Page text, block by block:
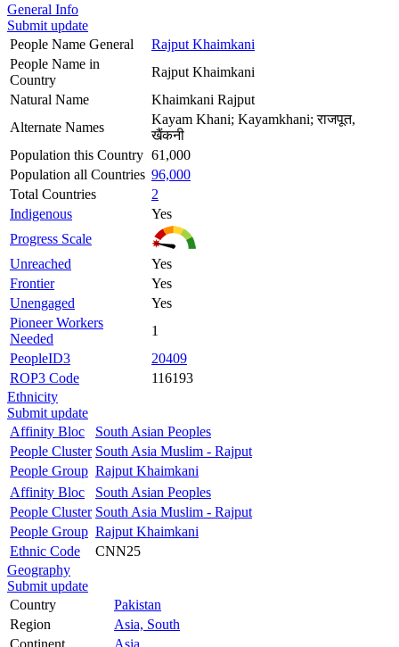
General Info
Submit update
People Name General
Rajput Khaimkani
People Name in
Country
Rajput Khaimkani
Natural Name
Khaimkani Rajput
Alternate Names
Kayam Khani; Kayamkhani; राजपूत,
खैंकनी
Population this Country 61,000
Population all Countries 96,000
Total Countries
2
Indigenous
Yes
Progress Scale
Unreached
Yes
Frontier
Yes
Unengaged
Yes
Pioneer Workers
Needed
1
PeopleID3
20409
ROP3 Code
116193
Ethnicity
Submit update
Affinity Bloc
South Asian Peoples
People Cluster South Asia Muslim - Rajput
People Group Rajput Khaimkani
Affinity Bloc
South Asian Peoples
People Cluster South Asia Muslim - Rajput
People Group Rajput Khaimkani
Ethnic Code
CNN25
Geography
Submit update
Country
Pakistan
Region
Asia, South
Continent
Asia